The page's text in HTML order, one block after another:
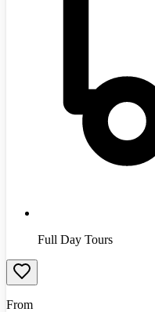
Full Day Tours
From